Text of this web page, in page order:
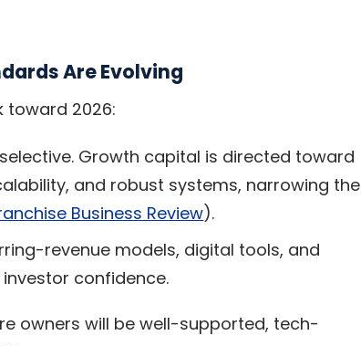
Are Evolving
toward 2026:
Growth capital is directed toward
and robust systems, narrowing the
Business Review).
revenue models, digital tools, and
confidence.
owners will be well-supported, tech-